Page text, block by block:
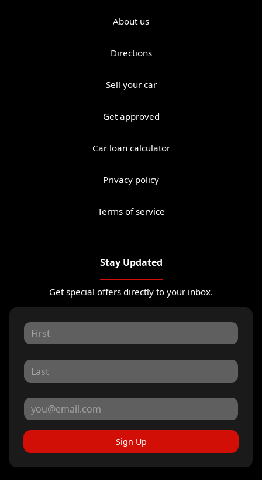
About us
Directions
Sell your car
Get approved
Car loan calculator
Privacy policy
Terms of service
Stay Updated
Get special offers directly to your inbox.
Sign Up